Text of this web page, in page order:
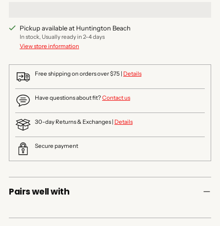
Pickup available at Huntington Beach
In stock, Usually ready in 2-4 days
View store information
Free shipping on orders over $75 | Details
Have questions about fit?Contact us
30-day Returns & Exchanges | Details
Secure payment
Pairs well with